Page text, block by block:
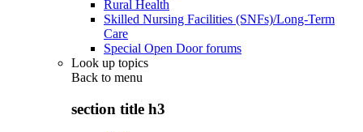
Rural Health
Skilled Nursing Facilities (SNFs)/Long-Term
Care
Special Open Door forums
Look up topics
Back to menu
section title h3